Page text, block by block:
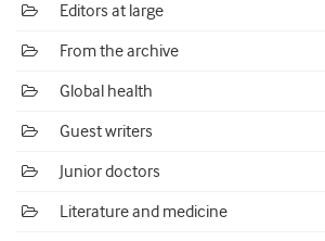
Editors at large
From the archive
Global health
Guest writers
Junior doctors
Literature and medicine